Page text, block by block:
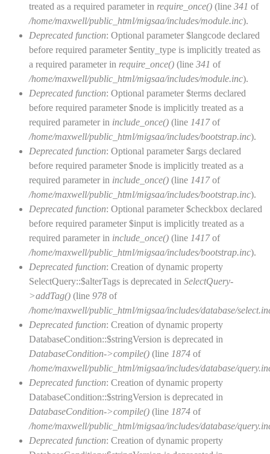
treated as a required parameter in require_once() (line 341 of
/home/maxwell/public_html/migsaa/includes/module.inc).
Deprecated function: Optional parameter $langcode declared
before required parameter $entity_type is implicitly treated as
a required parameter in require_once() (line 341 of
/home/maxwell/public_html/migsaa/includes/module.inc).
Deprecated function: Optional parameter $terms declared
before required parameter $node is implicitly treated as a
required parameter in include_once() (line 1417of
/home/maxwell/public_html/migsaa/includes/bootstrap.inc).
Deprecated function: Optional parameter $args declared
before required parameter $node is implicitly treated as a
required parameter in include_once() (line 1417of
/home/maxwell/public_html/migsaa/includes/bootstrap.inc).
Deprecated function: Optional parameter $checkbox declared
before required parameter $input is implicitly treated as a
required parameter in include_once() (line 1417of
/home/maxwell/public_html/migsaa/includes/bootstrap.inc).
Deprecated function: Creation of dynamic property
SelectQuery::$alterTags is deprecated in SelectQuery-
>addTag() (line 978 of
/home/maxwell/public_html/migsaa/includes/database/
Deprecated function: Creation of dynamic property
DatabaseCondition::$stringVersion is deprecated in
DatabaseCondition->compile() (line 1874 of
/home/maxwell/public_html/migsaa/includes/database/
Deprecated function: Creation of dynamic property
DatabaseCondition::$stringVersion is deprecated in
DatabaseCondition->compile() (line 1874 of
/home/maxwell/public_html/migsaa/includes/database/
Deprecated function: Creation of dynamic property